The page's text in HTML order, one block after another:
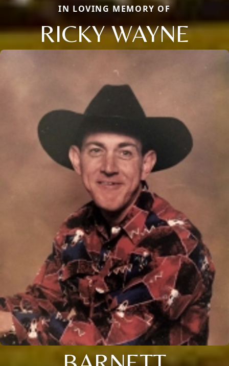
IN LOVING MEMORY OF
RICKY WAYNE